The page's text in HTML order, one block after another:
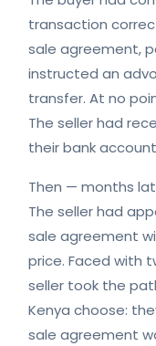
transaction
sale agreement,
instructed an
transfer. At no
The seller had
their bank
Then — months
The seller had
sale agreement
price. Faced with
seller took the
Kenya choose:
sale agreement